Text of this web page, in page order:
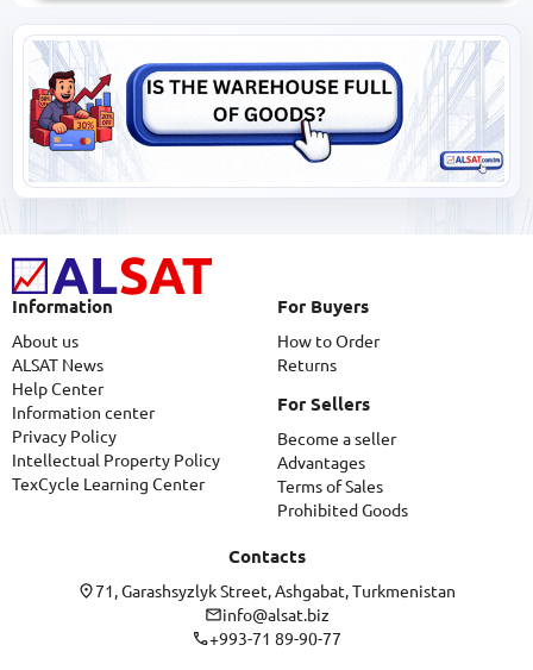
Information
About us
ALSAT News
Help Center
Information center
Privacy Policy
Intellectual Property Policy
TexCycle Learning Center
For Buyers
How to Order
Returns
For Sellers
Become a seller
Advantages
Terms of Sales
Prohibited Goods
Contacts
71, Garashsyzlyk Street, Ashgabat, Turkmenistan
info@alsat.biz
+993-71 89-90-77